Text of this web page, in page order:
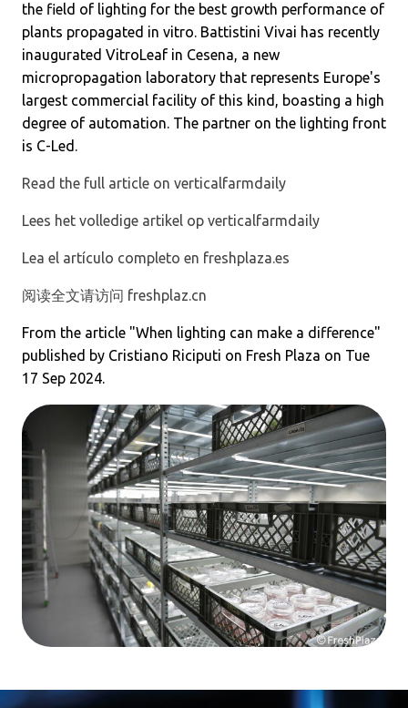
the field of lighting for the best growth performance of
plants propagated in vitro. Battistini Vivai has recently
inaugurated VitroLeaf in Cesena, a new
micropropagation laboratory that represents Europe's
largest commercial facility of this kind, boasting a high
degree of automation. The partner on the lighting front
is C-Led.
Read the full article on verticalfarmdaily
Lees het volledige artikel op verticalfarmdaily
Lea el artículo completo en freshplaza.es
阅读全文请访问 freshplaz.cn
From the article "When lighting can make a difference"
published by Cristiano Riciputi on Fresh Plaza on Tue
17 Sep 2024.